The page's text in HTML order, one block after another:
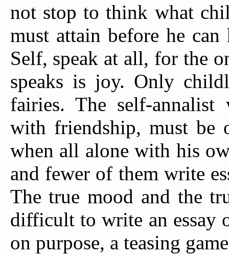
not stop to think what
must attain before he
Self, speak at all, for the
speaks is joy. Only
fairies. The self-annalist
with friendship, must be
when all alone with his
and fewer of them write
The true mood and the
difficult to write an essay
on purpose, a teasing